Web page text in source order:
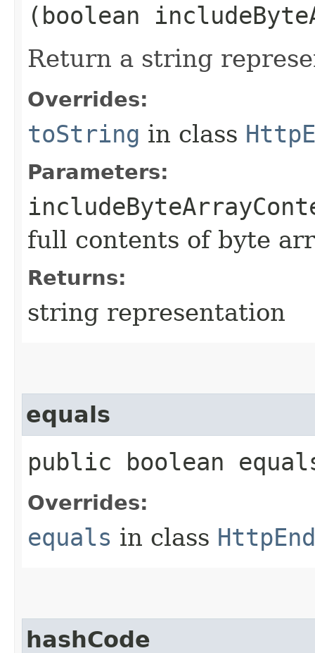
(boolean
Return a string
Overrides:
toString in class
Parameters:
full contents of byte
Returns:
string representation
equals
public boolean
Overrides:
equals in class
hashCode